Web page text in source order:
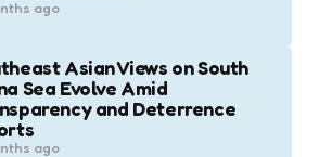
ago
Asian Views on South
Sea Evolve Amid
and Deterrence
ago